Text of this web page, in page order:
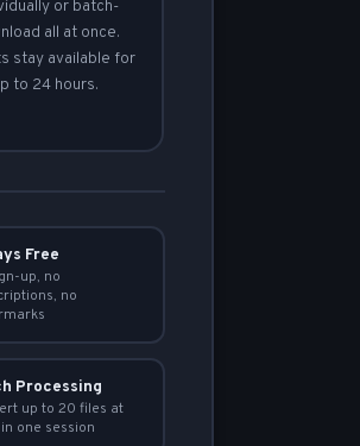
or batch-
all at once.
stay available for
to 24 hours.
Free
up, no
no
Processing
up to 20 files at
one session